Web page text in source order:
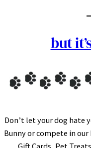
but
Don’t let your dog hate
Bunny or compete in our